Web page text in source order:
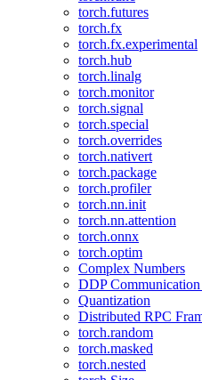
torch.futures
torch.fx
torch.fx.experimental
torch.hub
torch.linalg
torch.monitor
torch.signal
torch.special
torch.overrides
torch.nativert
torch.package
torch.profiler
torch.nn.init
torch.nn.attention
torch.onnx
torch.optim
Complex Numbers
DDP
Quantization
Distributed RPC
torch.random
torch.masked
torch.nested